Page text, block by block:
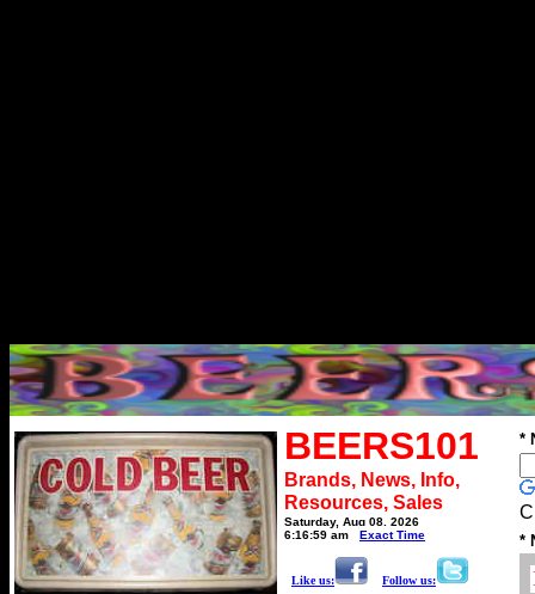
BEERS101
Brands, News, Info,
Resources, Sales
Saturday, Aug 08, 2026
6:16:59 am
Exact Time
Like us: Follow us:
*
*